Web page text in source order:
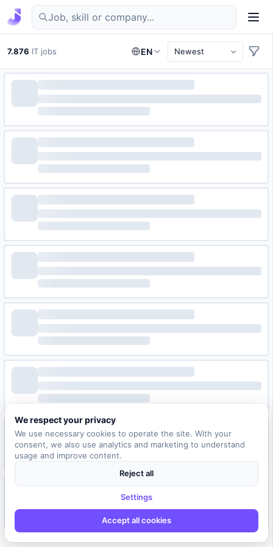
Find IT jobs in Germany
7.876 IT jobs EN
We respect your privacy
We use necessary cookies to operate the site. With your
consent, we also use analytics and marketing to understand
usage and improve content.
Reject all
Settings
Accept all cookies